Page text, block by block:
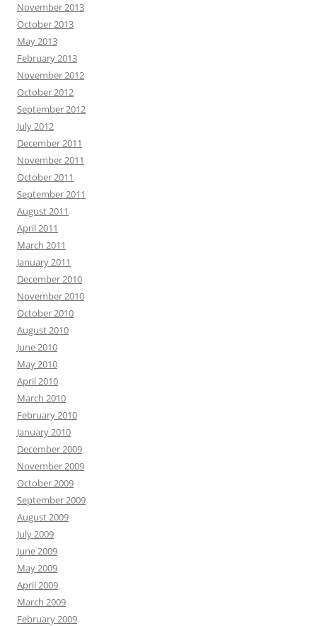
November 2013
October 2013
May 2013
February 2013
November 2012
October 2012
September 2012
July 2012
December 2011
November 2011
October 2011
September 2011
August 2011
April 2011
March 2011
January 2011
December 2010
November 2010
October 2010
August 2010
June 2010
May 2010
April 2010
March 2010
February 2010
January 2010
December 2009
November 2009
October 2009
September 2009
August 2009
July 2009
June 2009
May 2009
April 2009
March 2009
February 2009